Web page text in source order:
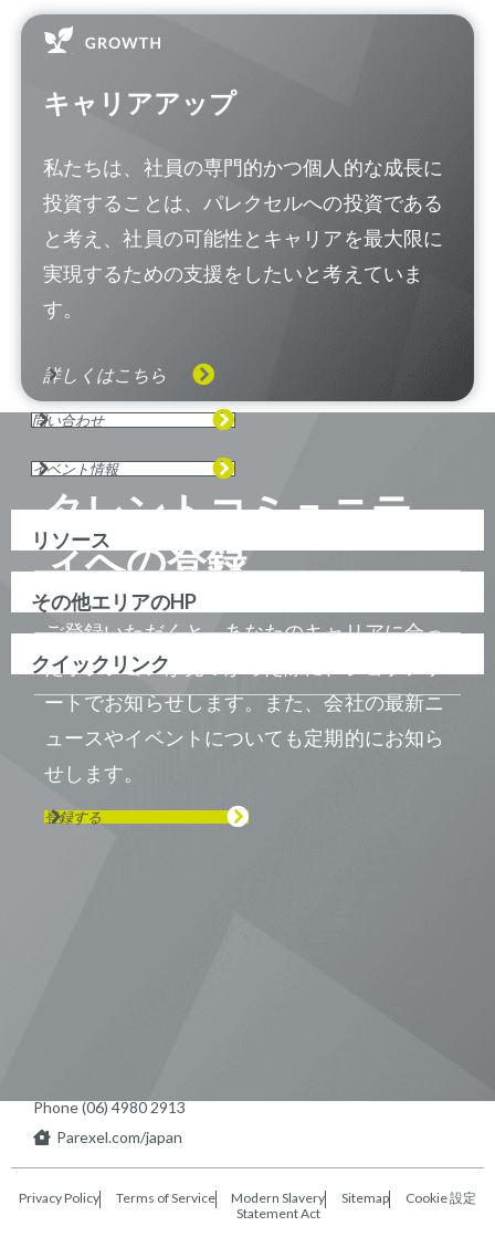
キャリアアップ
私たちは、社員の専門的かつ個人的な成長に
投資することは、パレクセルへの投資である
と考え、社員の可能性とキャリアを最大限に
実現するための支援をしたいと考えていま
す。
詳しくはこちら
タレントコミュニテ
ィへの登録
ご登録いただくと、あなたのキャリアに合っ
たポジションが見つかった際に、ジョブアラ
ートでお知らせします。また、会社の最新ニ
ュースやイベントについても定期的にお知ら
せします。
登録する
問い合わせ
イベント情報
リソース
その他エリアのHP
クイックリンク
Phone (06) 4980 2913
Parexel.com/japan
Privacy Policy Terms of Service
Modern Slavery
Statement Act
Sitemap Cookie 設定